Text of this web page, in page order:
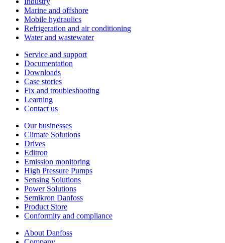
Marine and offshore
Mobile hydraulics
Refrigeration and air conditioning
Water and wastewater
Service and support
Documentation
Downloads
Case stories
Fix and troubleshooting
Learning
Contact us
Our businesses
Climate Solutions
Drives
Editron
Emission monitoring
High Pressure Pumps
Sensing Solutions
Power Solutions
Semikron Danfoss
Product Store
Conformity and compliance
About Danfoss